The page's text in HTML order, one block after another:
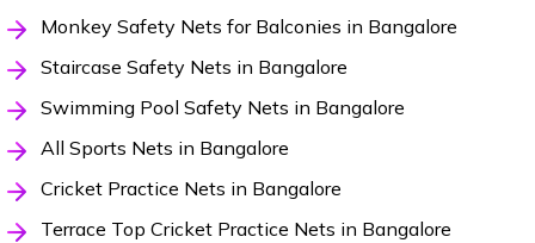
Monkey Safety Nets for Balconies in Bangalore
Staircase Safety Nets in Bangalore
Swimming Pool Safety Nets in Bangalore
All Sports Nets in Bangalore
Cricket Practice Nets in Bangalore
Terrace Top Cricket Practice Nets in Bangalore